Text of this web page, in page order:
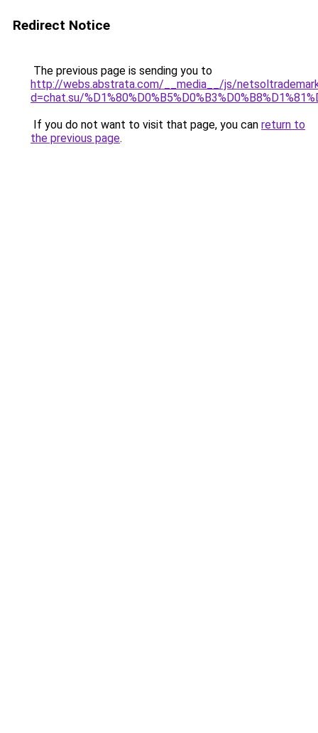
Redirect Notice
The previous page is sending you to
http://webs.abstrata.com/__media__/js/
d=chat.su/
If you do not want to visit that page, you can return to
the previous page.